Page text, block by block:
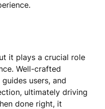
it plays a crucial role
Well-crafted
users, and
ultimately driving
done right, it